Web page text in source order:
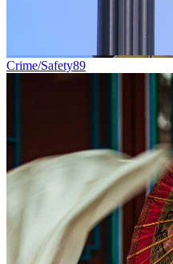
Crime/Safety89